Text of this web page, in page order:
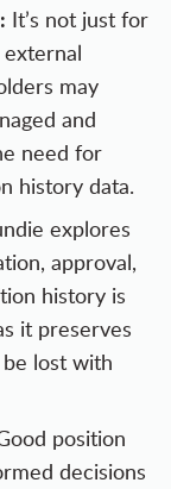
It’s not just for
may
and
need for
history data.
explores
approval,
history is
it preserves
lost with
position
decisions